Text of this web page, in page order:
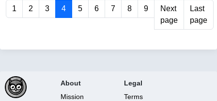
1 2 3 4 5 6 7 8 9
Next
page
Last
page
About
Mission
Legal
Terms